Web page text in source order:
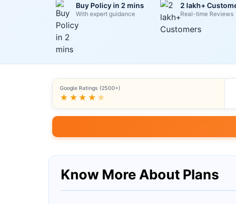
Buy Policy in 2 mins
With expert guidance
2 lakh+
Real-time Reviews
Google Ratings (2500+)
★★★★ ★
Know More About Plans